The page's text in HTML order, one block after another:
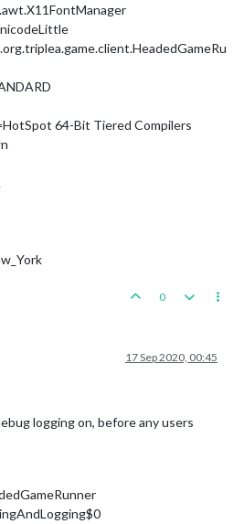
64-Bit Tiered Compilers
0
17 Sep 2020, 00:45
logging on, before any users